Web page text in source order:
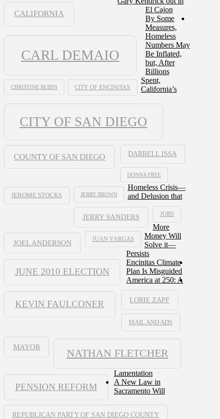
CALIFORNIA
CARL DEMAIO
CHRISTINE RUBIN CITY OF ENCINITAS
CITY OF SAN DIEGO
COUNTY OF SAN DIEGO DARRELL ISSA
DONNA FRYE
JEROME STOCKS JERRY BROWN
JERRY SANDERS JOBS
JOEL ANDERSON JUAN VARGAS
JUNE 2010 ELECTION
KEVIN FAULCONER LORIE ZAPF
MAIL AND ADS
MAYOR
NATHAN FLETCHER
PENSION REFORM
REPUBLICAN PARTY OF SAN DIEGO COUNTY
El Cajon
By Some
Measures,
Homeless
Numbers May
Be Inflated,
but, After
Billions
Spent,
California’s
Homeless Crisis—
and Delusion that
More
Money Will
Solve it—
Persists
Encinitas Climate
Plan Is Misguided
America at 250: A
Lamentation
A New Law in
Sacramento Will